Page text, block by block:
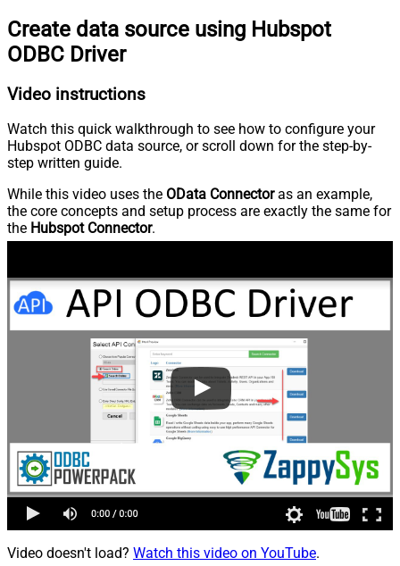
Create data source using Hubspot
ODBC Driver
Video instructions
Watch this quick walkthrough to see how to configure your
Hubspot ODBC data source, or scroll down for the step-by-
step written guide.
While this video uses the OData Connectoras an example,
the core concepts and setup process are exactly the same for
the Hubspot Connector.
Video doesn't load? Watch this video on YouTube.